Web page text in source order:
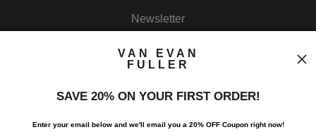
Newsletter
VAN EVAN
FULLER
SAVE 20% ON YOUR FIRST ORDER!
Enter your email below and we'll email you a 20% OFF Coupon right now!